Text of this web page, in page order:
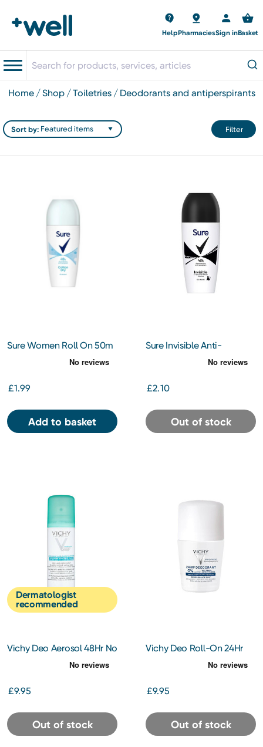
HelpPharmaciesSign inBasket
home shop toiletries deodorants and antiperspirants
Filter
Sort by:
Sure Women Roll On 50m
£1.99
Add to basket
Sure Invisible Anti-
Perspirant Roll On 50ml
£2.10
Out of stock
Dermatologist
recommended
Vichy Deo Aerosol 48Hr No
£9.95
Out of stock
Vichy Deo Roll-On 24Hr
£9.95
Out of stock